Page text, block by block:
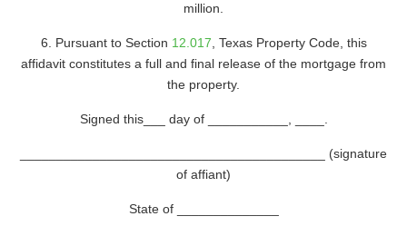
million.
6. Pursuant to Section 12.017 , Texas Property Code, this
affidavit constitutes a full and final release of the mortgage from
the property.
Signed this___ day of ___________, ____.
__________________________________________ (signature
of affiant)
State of ______________